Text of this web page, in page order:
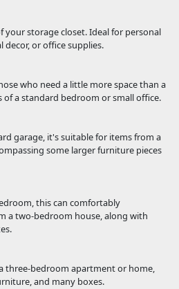
your storage closet. Ideal for personal
decor, or office supplies.
who need a little more space than a
of a standard bedroom or small office.
garage, it's suitable for items from a
some larger furniture pieces
this can comfortably
a two-bedroom house, along with
three-bedroom apartment or home,
and many boxes.